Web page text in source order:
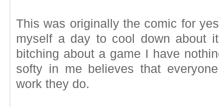
This was originally the comic for
myself a day to cool down about
bitching about a game I have
softy in me believes that
work they do.